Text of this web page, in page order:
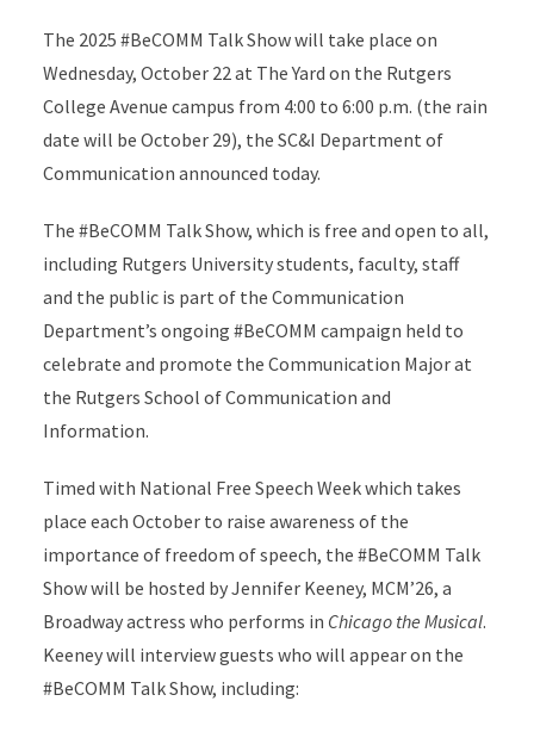
The 2025 #BeCOMM Talk Show will take place on
Wednesday, October 22 at The Yard on the Rutgers
College Avenue campus from 4:00 to 6:00 p.m. (the rain
date will be October 29), the SC&I Department of
Communication announced today.
The #BeCOMM Talk Show, which is free and open to all,
including Rutgers University students, faculty, staff
and the public is part of the Communication
Department’s ongoing #BeCOMM campaign held to
celebrate and promote the Communication Major at
the Rutgers School of Communication and
Information.
Timed with National Free Speech Week which takes
place each October to raise awareness of the
importance of freedom of speech, the #BeCOMM Talk
Show will be hosted by Jennifer Keeney, MCM’26, a
Broadway actress who performs in Chicago the Musical.
Keeney will interview guests who will appear on the
#BeCOMM Talk Show, including: